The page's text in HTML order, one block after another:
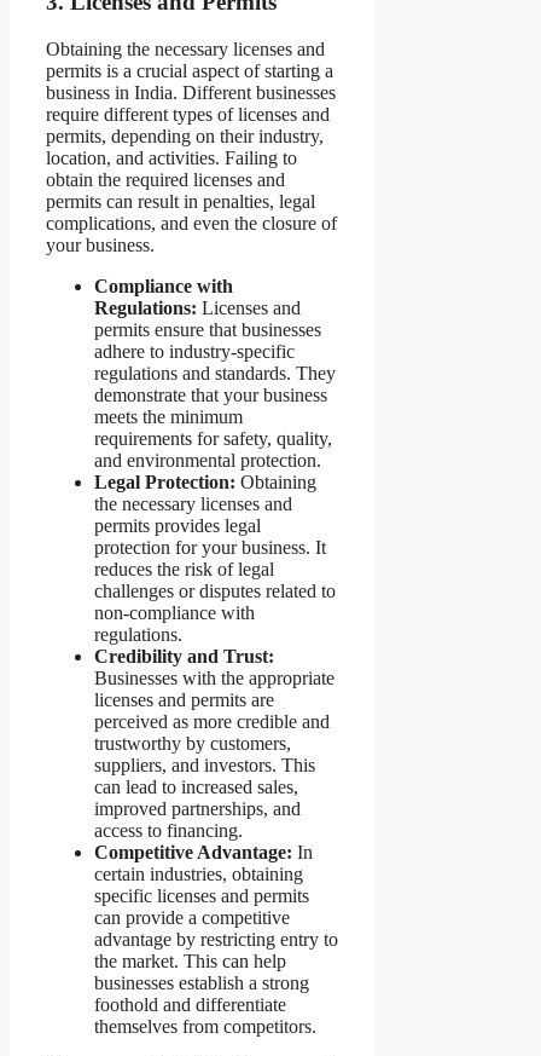
Obtaining the necessary licenses and
permits is a crucial aspect of starting a
business in India. Different businesses
require different types of licenses and
permits, depending on their industry,
location, and activities. Failing to
obtain the required licenses and
permits can result in penalties, legal
complications, and even the closure of
your business.
Compliance with
Regulations: Licenses and
permits ensure that businesses
adhere to industry-specific
regulations and standards. They
demonstrate that your business
meets the minimum
requirements for safety, quality,
and environmental protection.
Legal Protection: Obtaining
the necessary licenses and
permits provides legal
protection for your business. It
reduces the risk of legal
challenges or disputes related to
non-compliance with
regulations.
Credibility and Trust:
Businesses with the appropriate
licenses and permits are
perceived as more credible and
trustworthy by customers,
suppliers, and investors. This
can lead to increased sales,
improved partnerships, and
access to financing.
Competitive Advantage: In
certain industries, obtaining
specific licenses and permits
can provide a competitive
advantage by restricting entry to
the market. This can help
businesses establish a strong
foothold and differentiate
themselves from competitors.